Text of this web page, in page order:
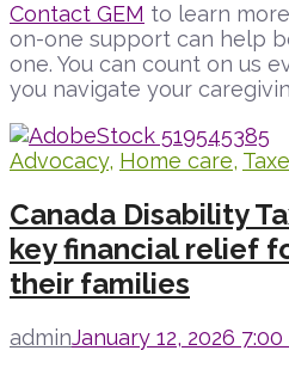
Contact GEM to learn
on-one support can help
one. You can count on us
you navigate your
Advocacy, Home care,
Canada Disability
key financial relief
their families
adminJanuary 12, 2026 7:00